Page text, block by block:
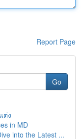
Report Page
Go
ต่ง
in MD
into the Latest ...